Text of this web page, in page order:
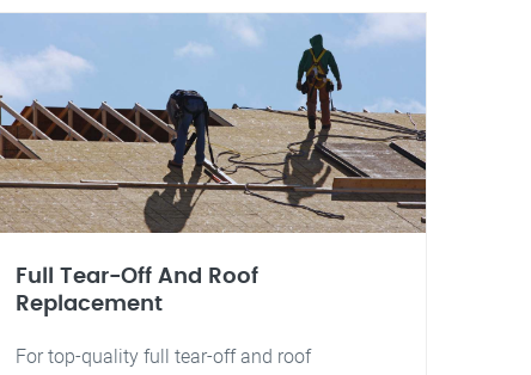
Full Tear-Off And Roof
Replacement
For top-quality full tear-off and roof